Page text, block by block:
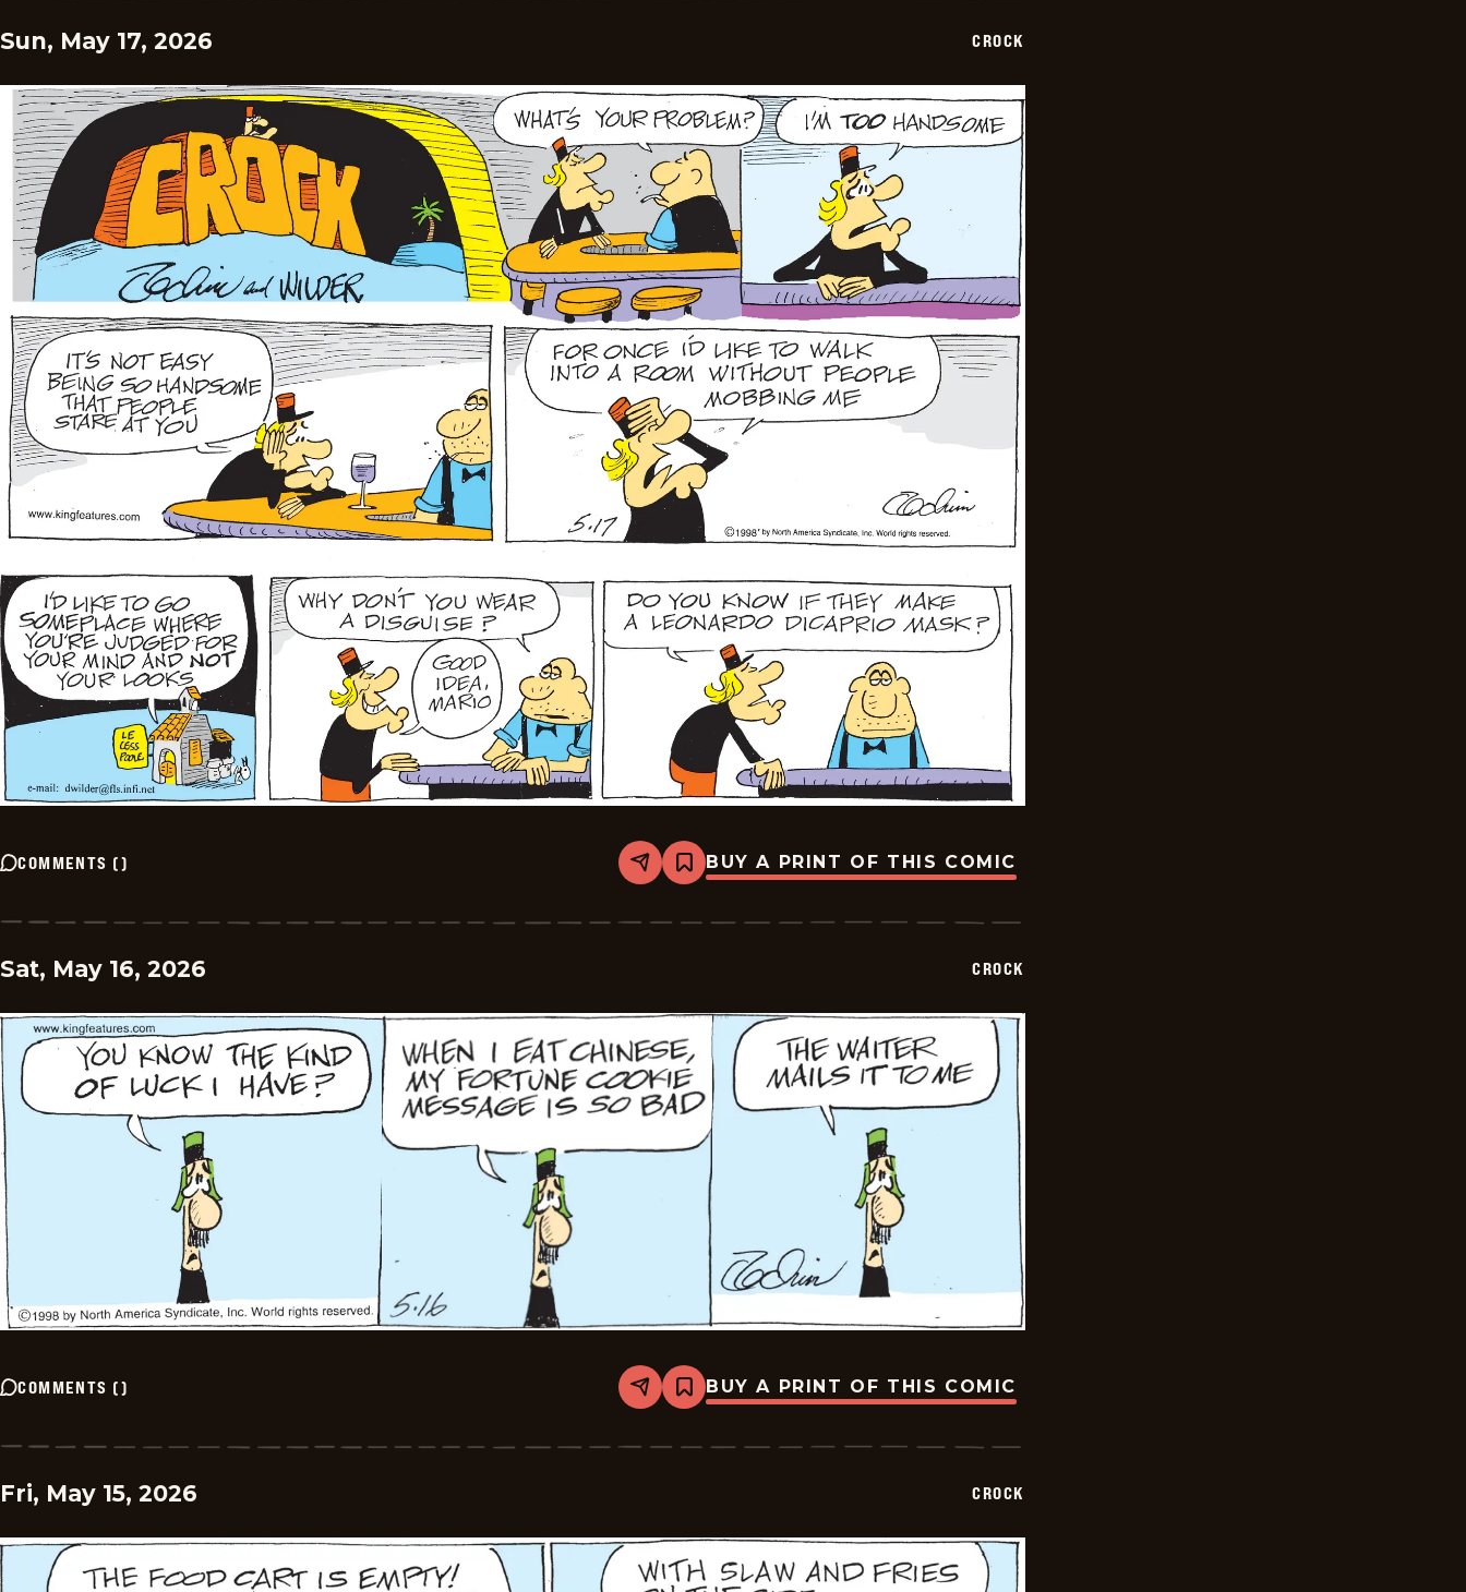
Sun, May 17, 2026 CROCK
COMMENTS () Share
Bookmark
Crock
2026-
BUY A PRINT OF THIS COMIC
Sat, May 16, 2026 CROCK
COMMENTS () Share
Bookmark
Crock
2026-
BUY A PRINT OF THIS COMIC
Fri, May 15, 2026 CROCK